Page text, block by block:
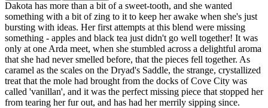
Dakota has more than a bit of a sweet-tooth, and she wanted
something with a bit of zing to it to keep her awake when she's just
bursting with ideas. Her first attempts at this blend were missing
something - apples and black tea just didn't go well together! It was
only at one Arda meet, when she stumbled across a delightful aroma
that she had never smelled before, that the pieces fell together. As
caramel as the scales on the Dryad's Saddle, the strange, crystallized
treat that the mole had brought from the docks of Cove City was
called 'vanillan', and it was the perfect missing piece that stopped her
from tearing her fur out, and has had her merrily sipping since.